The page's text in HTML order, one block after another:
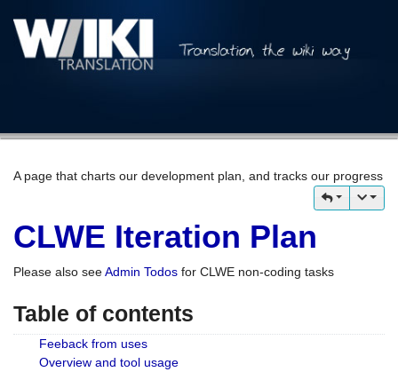
A page that charts our development plan, and tracks our progress
CLWE Iteration Plan
Please also seeAdmin Todos for CLWE non-coding tasks
Table of contents
Feeback from uses
Overview and tool usage